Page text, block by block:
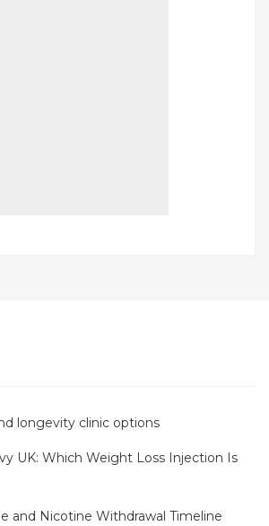
longevity clinic options
UK: Which Weight Loss Injection Is
and Nicotine Withdrawal Timeline